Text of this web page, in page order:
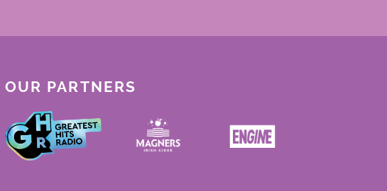
OUR PARTNERS